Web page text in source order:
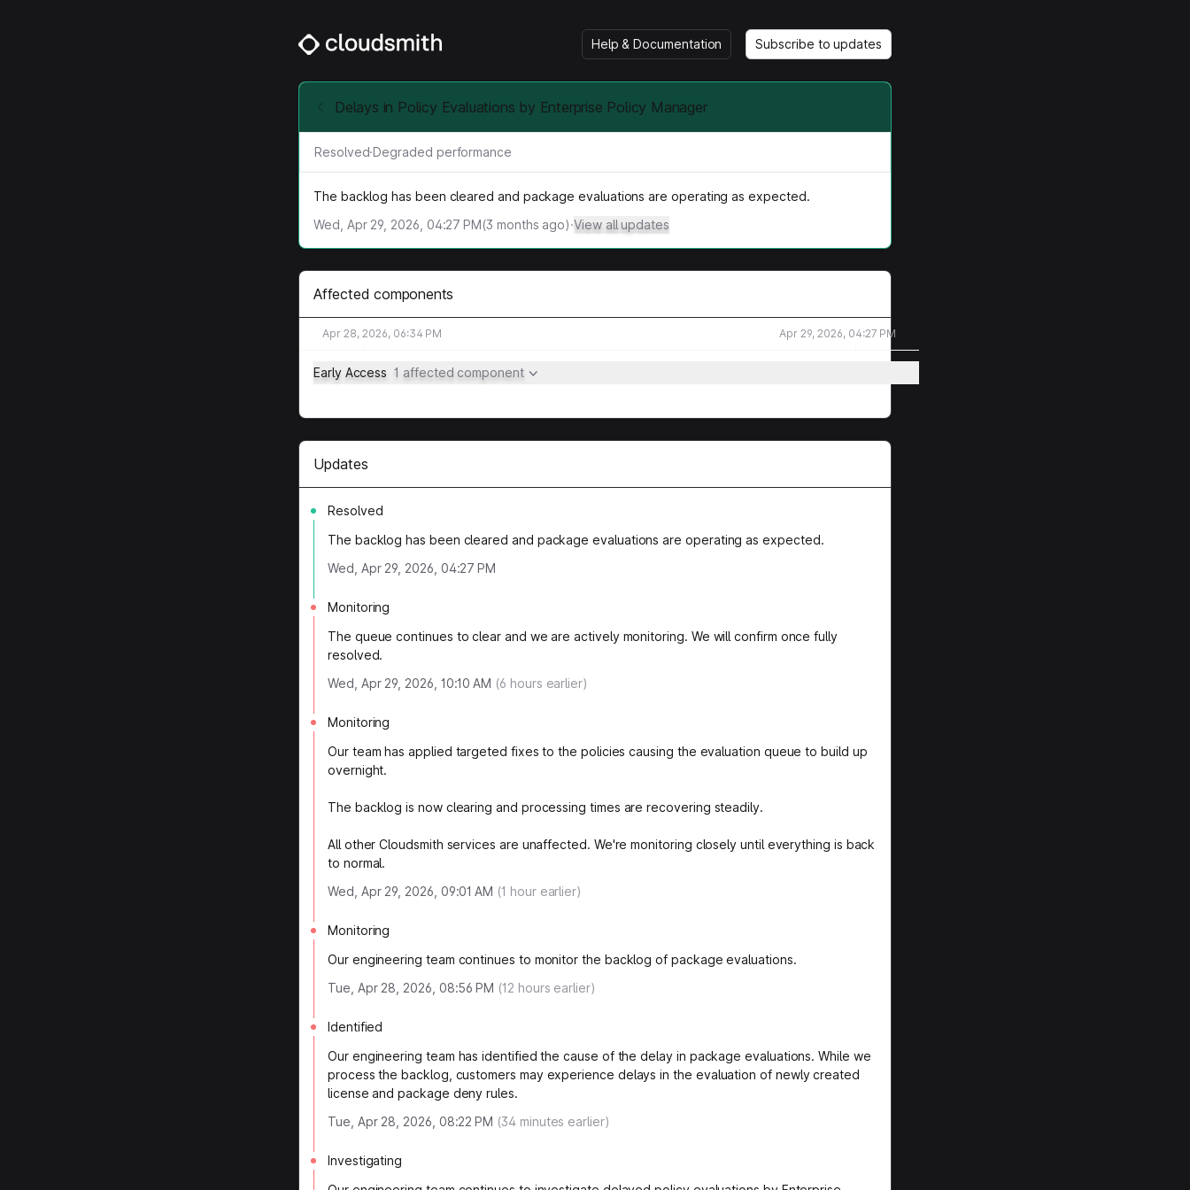
Help & Documentation Subscribe to updates
Delays in Policy Evaluations by Enterprise Policy Manager
Resolved·Degraded performance
The backlog has been cleared and package evaluations are operating as expected.
Wed, Apr 29, 2026, 04:27 PM(3 months ago)·View all updates
Affected components
Apr 28, 2026, 06:34 PM Apr 29, 2026, 04:27 PM
Early Access 1 affected component
Updates
Resolved
The backlog has been cleared and package evaluations are operating as expected.
Wed, Apr 29, 2026, 04:27 PM
Monitoring
The queue continues to clear and we are actively monitoring. We will confirm once fully
resolved.
Wed, Apr 29, 2026, 10:10 AM (6 hours earlier)
Monitoring
Our team has applied targeted fixes to the policies causing the evaluation queue to build up
overnight.
The backlog is now clearing and processing times are recovering steadily.
All other Cloudsmith services are unaffected. We're monitoring closely until everything is back
to normal.
Wed, Apr 29, 2026, 09:01 AM (1 hour earlier)
Monitoring
Our engineering team continues to monitor the backlog of package evaluations.
Tue, Apr 28, 2026, 08:56 PM (12 hours earlier)
Identified
Our engineering team has identified the cause of the delay in package evaluations. While we
process the backlog, customers may experience delays in the evaluation of newly created
license and package deny rules.
Tue, Apr 28, 2026, 08:22 PM (34minutes earlier)
Investigating